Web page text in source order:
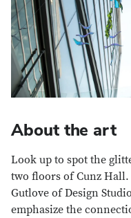
About the art
Look up to spot the
two floors of Cunz Hall.
Gutlove of Design
emphasize the